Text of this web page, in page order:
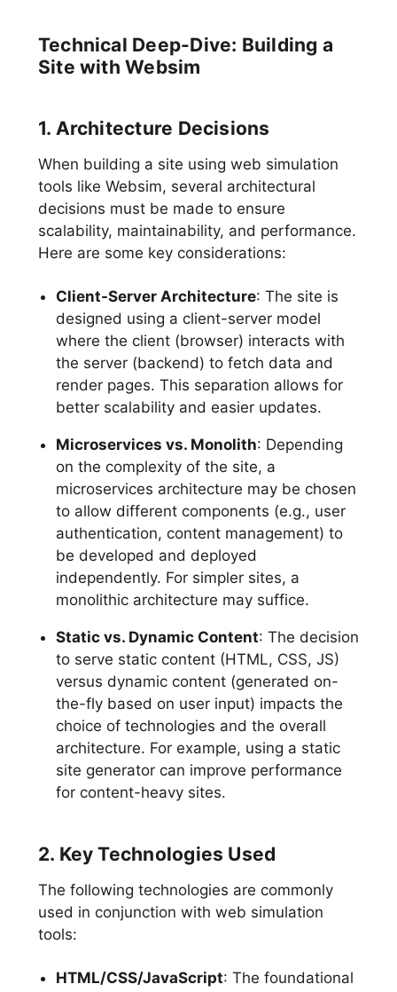
Technical Deep-Dive: Building a
Site with Websim
1. Architecture Decisions
When building a site using web simulation
tools like Websim, several architectural
decisions must be made to ensure
scalability, maintainability, and performance.
Here are some key considerations:
Client-Server Architecture: The site is
designed using a client-server model
where the client (browser) interacts with
the server (backend) to fetch data and
render pages. This separation allows for
better scalability and easier updates.
Microservices vs. Monolith: Depending
on the complexity of the site, a
microservices architecture may be chosen
to allow different components (e.g., user
authentication, content management) to
be developed and deployed
independently. For simpler sites, a
monolithic architecture may suffice.
Static vs. Dynamic Content: The decision
to serve static content (HTML, CSS, JS)
versus dynamic content (generated on-
the-fly based on user input) impacts the
choice of technologies and the overall
architecture. For example, using a static
site generator can improve performance
for content-heavy sites.
2. Key Technologies Used
The following technologies are commonly
used in conjunction with web simulation
tools:
HTML/CSS/JavaScript: The foundational